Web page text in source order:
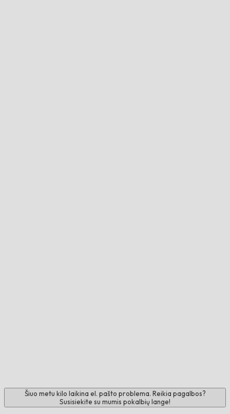
Šiuo metu kilo laikina el. pašto problema. Reikia pagalbos?
Susisiekite su mumis pokalbių lange!